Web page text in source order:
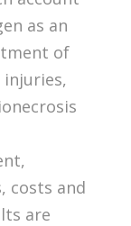
as an
of
costs and
are